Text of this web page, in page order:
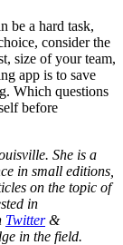
be a hard task,
consider the
size of your team,
app is to save
Which questions
before
She is a
in small editions,
on the topic of
in
Twitter&
in the field.